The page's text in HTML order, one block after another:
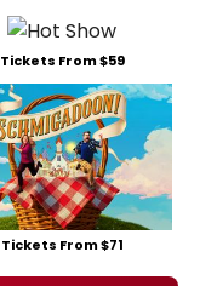
Tickets From $59
Tickets From $71